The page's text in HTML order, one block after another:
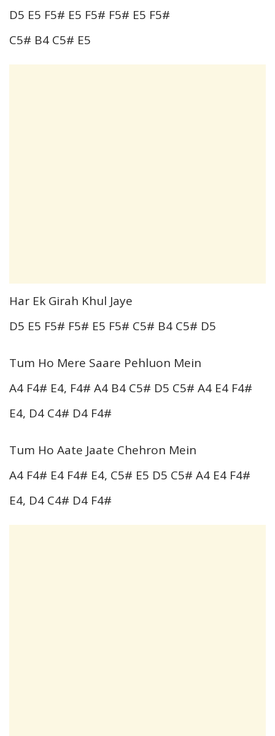
D5 E5 F5# E5 F5# F5# E5 F5#
C5# B4 C5# E5
Har Ek Girah Khul Jaye
D5 E5 F5# F5# E5 F5# C5# B4 C5# D5
Tum Ho Mere Saare Pehluon Mein
A4 F4# E4, F4# A4 B4 C5# D5 C5# A4 E4 F4#
E4, D4 C4# D4 F4#
Tum Ho Aate Jaate Chehron Mein
A4 F4# E4 F4# E4, C5# E5 D5 C5# A4 E4 F4#
E4, D4 C4# D4 F4#